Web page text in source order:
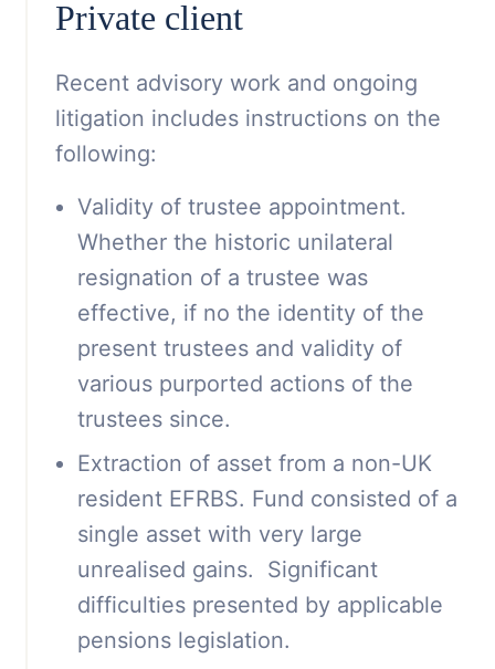
Private client
Recent advisory work and ongoing
litigation includes instructions on the
following:
Validity of trustee appointment.
Whether the historic unilateral
resignation of a trustee was
effective, if no the identity of the
present trustees and validity of
various purported actions of the
trustees since.
Extraction of asset from a non-UK
resident EFRBS. Fund consisted of a
single asset with very large
unrealised gains. Significant
difficulties presented by applicable
pensions legislation.